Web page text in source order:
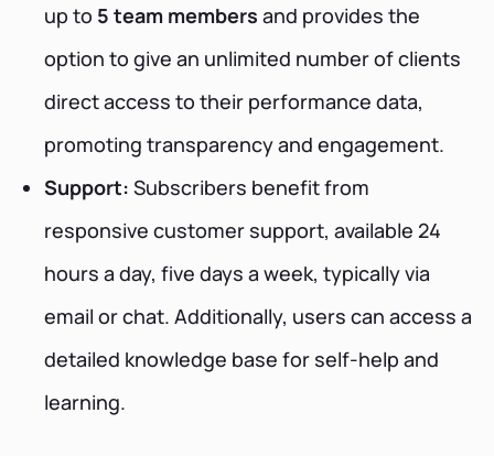
up to 5 team members and provides the
option to give an unlimited number of clients
direct access to their performance data,
promoting transparency and engagement.
Support: Subscribers benefit from
responsive customer support, available 24
hours a day, five days a week, typically via
email or chat. Additionally, users can access a
detailed knowledge base for self-help and
learning.